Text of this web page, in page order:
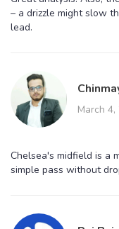
– a drizzle might slow
lead.
March
Chelsea's midfield is a
simple pass without